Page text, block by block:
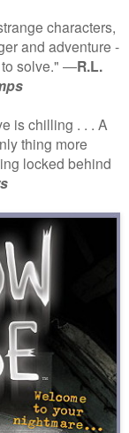
characters,
and adventure -
to solve." ―R.L.
is chilling . . . A
thing more
locked behind